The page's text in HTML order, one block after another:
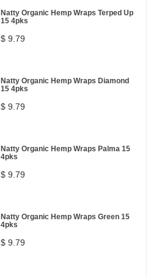
Natty Organic Hemp Wraps Terped Up
15 4pks
$ 9.79
Natty Organic Hemp Wraps Diamond
15 4pks
$ 9.79
Natty Organic Hemp Wraps Palma 15
4pks
$ 9.79
Natty Organic Hemp Wraps Green 15
4pks
$ 9.79